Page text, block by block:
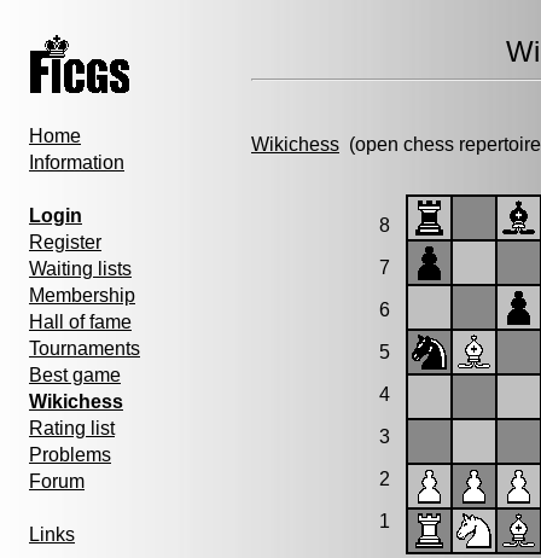
Home
Information
Login
Register
Waiting lists
Membership
Hall of fame
Tournaments
Best game
Wikichess
Rating list
Problems
Forum
Links
Wikichess (open chess
8
7
6
5
4
3
2
1